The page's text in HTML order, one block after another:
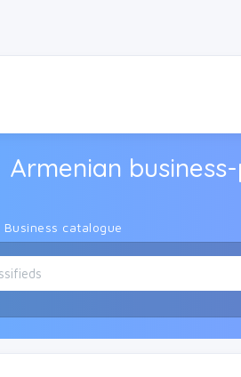
Armenian
Business catalogue